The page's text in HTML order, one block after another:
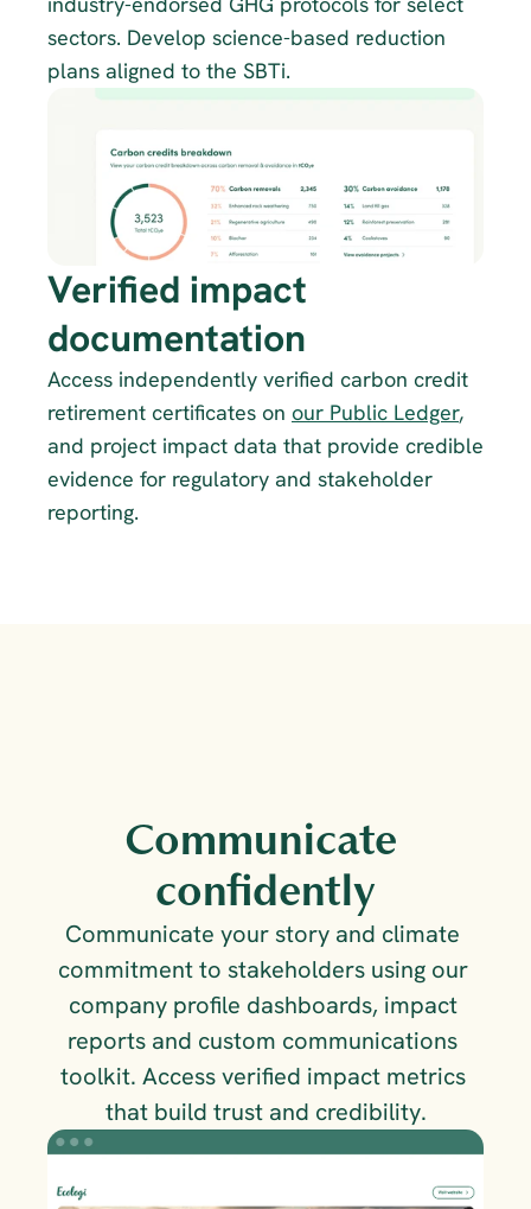
sectors. Develop science-based reduction
plans aligned to the SBTi.
Verified impact
documentation
Access independently verified carbon credit
retirement certificates on our Public Ledger,
and project impact data that provide credible
evidence for regulatory and stakeholder
reporting.
Communicate
confidently
Communicate your story and climate
commitment to stakeholders using our
company profile dashboards, impact
reports and custom communications
toolkit. Access verified impact metrics
that build trust and credibility.